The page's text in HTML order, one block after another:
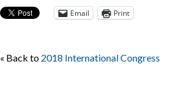
Email Print
« Back to 2018 International Congress